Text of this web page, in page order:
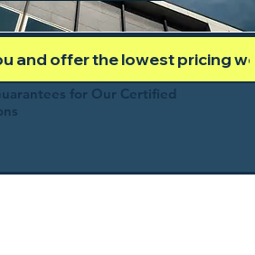
and offer the lowest pricing
for Our Certified